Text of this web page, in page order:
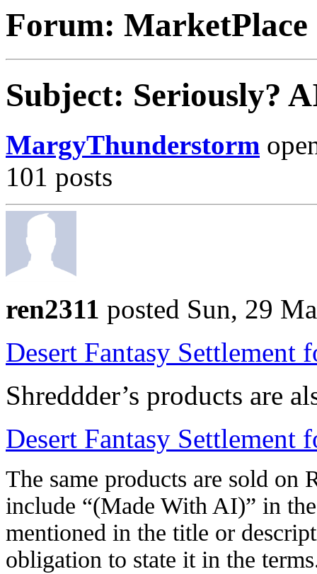
Forum: MarketPlace
Subject: Seriously?
MargyThunderstorm
101 posts
ren2311 posted Sun, 29
Desert Fantasy Settlement
Shreddder’s products are
Desert Fantasy
The same products are sold on
include “(Made With AI)” in
mentioned in the title or
obligation to state it in the